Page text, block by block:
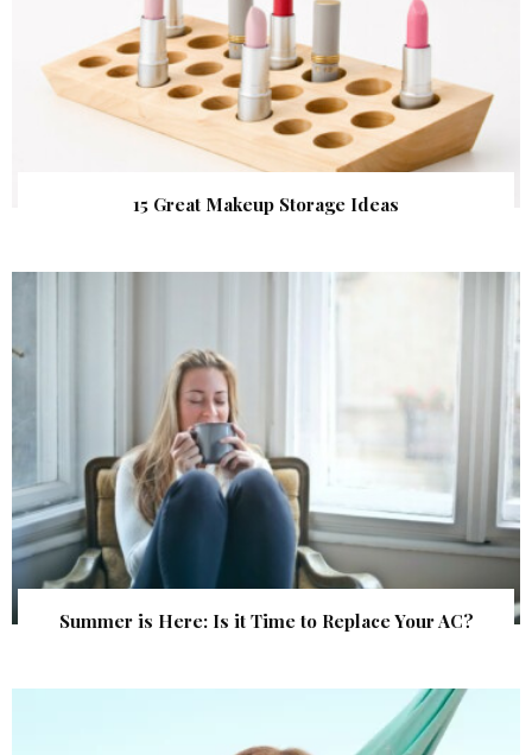
15 Great Makeup Storage Ideas
Summer is Here: Is it Time to Replace Your AC?